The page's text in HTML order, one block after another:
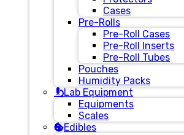
Cases
Pre-Rolls
Pre-Roll Cases
Pre-Roll Inserts
Pre-Roll Tubes
Pouches
Humidity Packs
Lab Equipment
Equipments
Scales
Edibles